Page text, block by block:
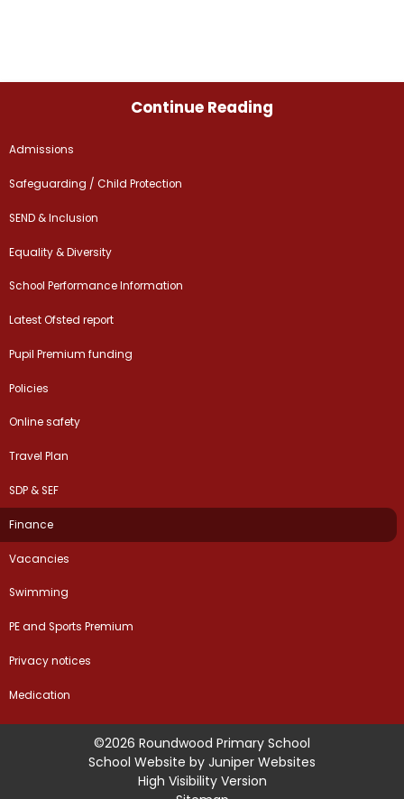
Continue Reading
Admissions
Safeguarding / Child Protection
SEND & Inclusion
Equality & Diversity
School Performance Information
Latest Ofsted report
Pupil Premium funding
Policies
Online safety
Travel Plan
SDP & SEF
Finance
Vacancies
Swimming
PE and Sports Premium
Privacy notices
Medication
©2026 Roundwood Primary School
School Website by Juniper Websites
High Visibility Version